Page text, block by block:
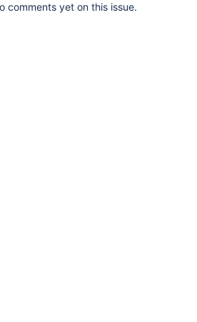
comments yet on this issue.